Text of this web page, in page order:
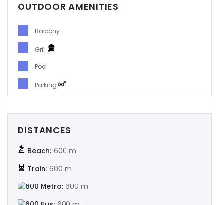
OUTDOOR AMENITIES
Balcony
Grill
Pool
Parking
DISTANCES
Beach: 600 m
Train: 600 m
Metro: 600 m